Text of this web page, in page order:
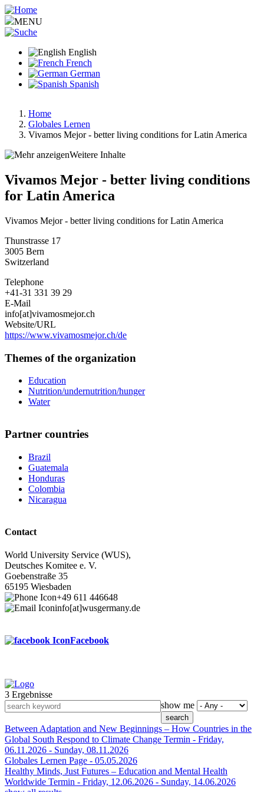
Skip
to
main
MENU
English
French
German
Spanish
Breadcrumb
Home
Globales Lernen
Vivamos Mejor - better living conditions for Latin America
Weitere Inhalte
Vivamos Mejor - better living conditions
for Latin America
Vivamos Mejor - better living conditions for Latin America
Thunstrasse 17
3005 Bern
Switzerland
Telephone
+41-31 331 39 29
E-Mail
info[at]vivamosmejor.ch
Website/URL
https://www.vivamosmejor.ch/de
Themes of the organization
Education
Nutrition/undernutrition/hunger
Water
Partner countries
Brazil
Guatemala
Honduras
Colombia
Nicaragua
Contact
World University Service (WUS),
Deutsches Komitee e. V.
Goebenstraße 35
65195 Wiesbaden
+49 611 446648
info[at]wusgermany.de
Facebook
Footer
menu
3 Ergebnisse
show me
Between Adaptation and New Beginnings – How Countries in the
Global South Respond to Climate Change Termin - Friday,
06.11.2026 - Sunday, 08.11.2026
Globales Lernen Page - 05.05.2026
Healthy Minds, Just Futures – Education and Mental Health
Worldwide Termin - Friday, 12.06.2026 - Sunday, 14.06.2026